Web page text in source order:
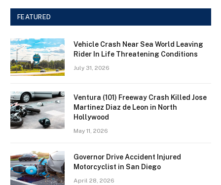
FEATURED
Vehicle Crash Near Sea World Leaving
Rider In Life Threatening Conditions
July 31, 2026
Ventura (101) Freeway Crash Killed Jose
Martinez Diaz de Leon in North
Hollywood
May 11, 2026
Governor Drive Accident Injured
Motorcyclist in San Diego
April 28, 2026